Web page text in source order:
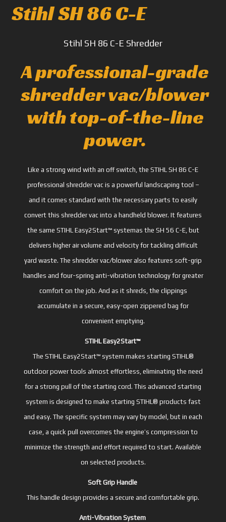
Stihl SH 86 C-E
Stihl SH 86 C-E Shredder
A professional-grade
shredder vac/blower
with top-of-the-line
power.
Like a strong wind with an off switch, the STIHL SH 86 C-E
professional shredder vac is a powerful landscaping tool –
and it comes standard with the necessary parts to easily
convert this shredder vac into a handheld blower. It features
the same STIHL Easy2Start™ systemas the SH 56 C-E, but
delivers higher air volume and velocity for tackling difficult
yard waste. The shredder vac/blower also features soft-grip
handles and four-spring anti-vibration technology for greater
comfort on the job. And as it shreds, the clippings
accumulate in a secure, easy-open zippered bag for
convenient emptying.
STIHL Easy2Start™
The STIHL Easy2Start™ system makes starting STIHL®
outdoor power tools almost effortless, eliminating the need
for a strong pull of the starting cord. This advanced starting
system is designed to make starting STIHL® products fast
and easy. The specific system may vary by model, but in each
case, a quick pull overcomes the engine’s compression to
minimize the strength and effort required to start. Available
on selected products.
Soft Grip Handle
This handle design provides a secure and comfortable grip.
Anti-Vibration System